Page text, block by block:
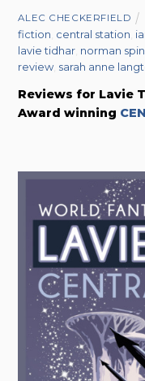
ALEC CHECKERFIELD
fiction central station
lavie tidhar norman
review sarah anne
Reviews for Lavie
Award winning